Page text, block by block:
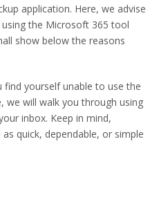
application. Here, we advise
the Microsoft 365 tool
show below the reasons
find yourself unable to use the
we will walk you through using
inbox. Keep in mind,
quick, dependable, or simple